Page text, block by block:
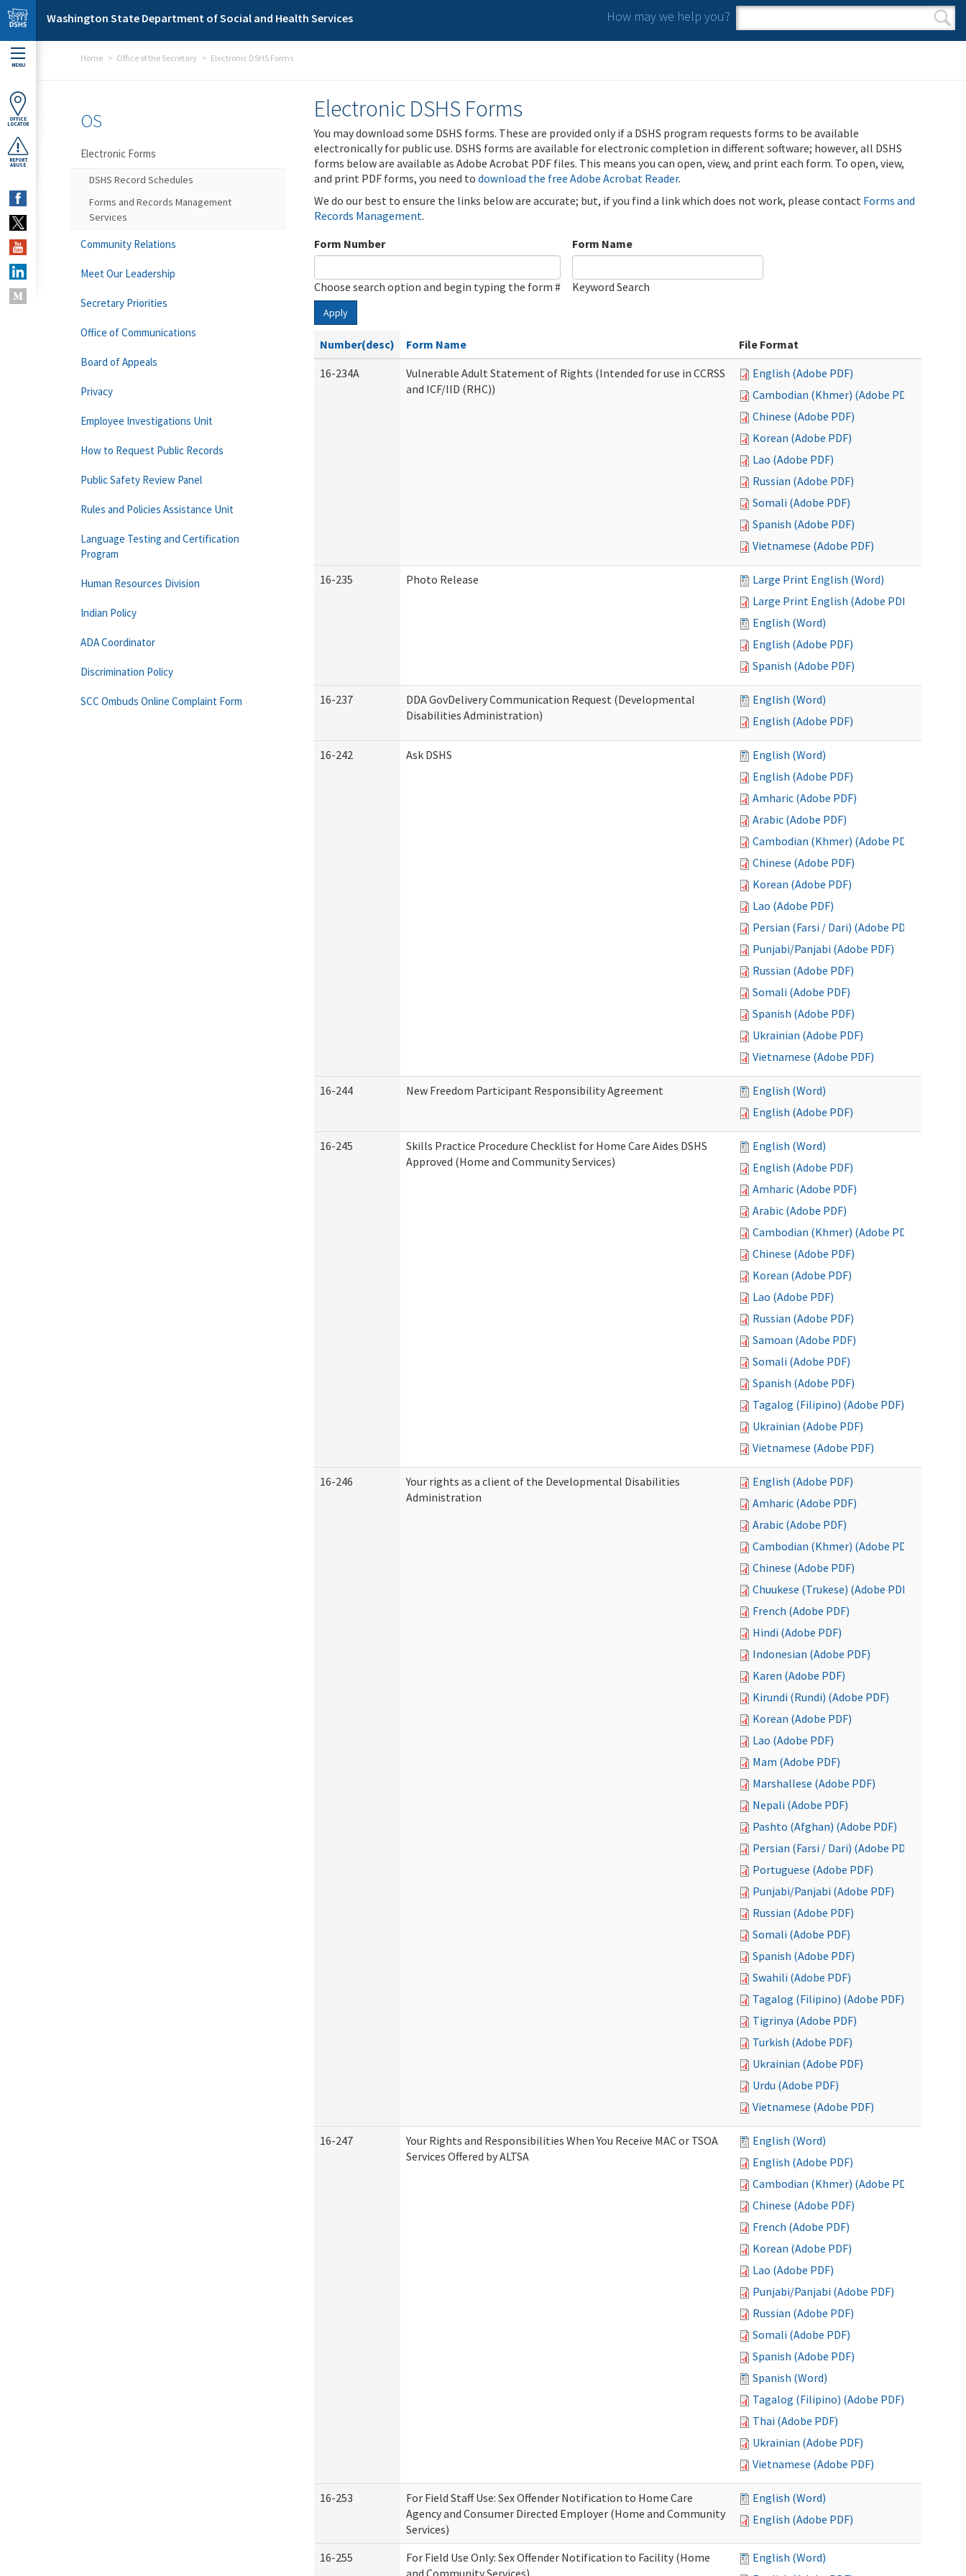
Skip to main content
Washington State Department of Social and Health Services How may we help you?
Search form
Search
MENU
OFFICE
LOCATOR
REPORT
ABUSE
Home Office of the Secretary Electronic DSHS Forms
Electronic DSHS Forms
You may download some DSHS forms. These are provided only if a DSHS program requests forms to be available
electronically for public use. DSHS forms are available for electronic completion in different software; however, all DSHS
forms below are available as Adobe Acrobat PDF files. This means you can open, view, and print each form. To open, view,
and print PDF forms, you need to download the free Adobe Acrobat Reader.
We do our best to ensure the links below are accurate; but, if you find a link which does not work, please contact Forms and
Records Management.
Form Number
Choose search option and begin typing the form #
Form Name
Keyword Search
Apply
Number(desc) Form Name
File Format
16-234A
Vulnerable Adult Statement of Rights (Intended for use in CCRSS
and ICF/IID (RHC))
English (Adobe PDF)
Cambodian (Khmer) (Adobe PDF)
Chinese (Adobe PDF)
Korean (Adobe PDF)
Lao (Adobe PDF)
Russian (Adobe PDF)
Somali (Adobe PDF)
Spanish (Adobe PDF)
Vietnamese (Adobe PDF)
16-235 Photo Release
Large Print English (Word)
Large Print English (Adobe PDF)
English (Word)
English (Adobe PDF)
Spanish (Adobe PDF)
16-237
DDA GovDelivery Communication Request (Developmental
Disabilities Administration)
English (Word)
English (Adobe PDF)
16-242 Ask DSHS
English (Word)
English (Adobe PDF)
Amharic (Adobe PDF)
Arabic (Adobe PDF)
Cambodian (Khmer) (Adobe PDF)
Chinese (Adobe PDF)
Korean (Adobe PDF)
Lao (Adobe PDF)
Persian (Farsi / Dari) (Adobe PDF)
Punjabi/Panjabi (Adobe PDF)
Russian (Adobe PDF)
Somali (Adobe PDF)
Spanish (Adobe PDF)
Ukrainian (Adobe PDF)
Vietnamese (Adobe PDF)
16-244 New Freedom Participant Responsibility Agreement
English (Word)
English (Adobe PDF)
16-245
Skills Practice Procedure Checklist for Home Care Aides DSHS
Approved (Home and Community Services)
English (Word)
English (Adobe PDF)
Amharic (Adobe PDF)
Arabic (Adobe PDF)
Cambodian (Khmer) (Adobe PDF)
Chinese (Adobe PDF)
Korean (Adobe PDF)
Lao (Adobe PDF)
Russian (Adobe PDF)
Samoan (Adobe PDF)
Somali (Adobe PDF)
Spanish (Adobe PDF)
Tagalog (Filipino) (Adobe PDF)
Ukrainian (Adobe PDF)
Vietnamese (Adobe PDF)
16-246
Your rights as a client of the Developmental Disabilities
Administration
English (Adobe PDF)
Amharic (Adobe PDF)
Arabic (Adobe PDF)
Cambodian (Khmer) (Adobe PDF)
Chinese (Adobe PDF)
Chuukese (Trukese) (Adobe PDF)
French (Adobe PDF)
Hindi (Adobe PDF)
Indonesian (Adobe PDF)
Karen (Adobe PDF)
Kirundi (Rundi) (Adobe PDF)
Korean (Adobe PDF)
Lao (Adobe PDF)
Mam (Adobe PDF)
Marshallese (Adobe PDF)
Nepali (Adobe PDF)
Pashto (Afghan) (Adobe PDF)
Persian (Farsi / Dari) (Adobe PDF)
Portuguese (Adobe PDF)
Punjabi/Panjabi (Adobe PDF)
Russian (Adobe PDF)
Somali (Adobe PDF)
Spanish (Adobe PDF)
Swahili (Adobe PDF)
Tagalog (Filipino) (Adobe PDF)
Tigrinya (Adobe PDF)
Turkish (Adobe PDF)
Ukrainian (Adobe PDF)
Urdu (Adobe PDF)
Vietnamese (Adobe PDF)
16-247
Your Rights and Responsibilities When You Receive MAC or TSOA
Services Offered by ALTSA
English (Word)
English (Adobe PDF)
Cambodian (Khmer) (Adobe PDF)
Chinese (Adobe PDF)
French (Adobe PDF)
Korean (Adobe PDF)
Lao (Adobe PDF)
Punjabi/Panjabi (Adobe PDF)
Russian (Adobe PDF)
Somali (Adobe PDF)
Spanish (Adobe PDF)
Spanish (Word)
Tagalog (Filipino) (Adobe PDF)
Thai (Adobe PDF)
Ukrainian (Adobe PDF)
Vietnamese (Adobe PDF)
16-253
For Field Staff Use: Sex Offender Notification to Home Care
Agency and Consumer Directed Employer (Home and Community
Services)
English (Word)
English (Adobe PDF)
16-255
For Field Use Only: Sex Offender Notification to Facility (Home
and Community Services)
English (Word)
OS
Electronic Forms
DSHS Record Schedules
Forms and Records Management
Services
Community Relations
Meet Our Leadership
Secretary Priorities
Office of Communications
Board of Appeals
Privacy
Employee Investigations Unit
How to Request Public Records
Public Safety Review Panel
Rules and Policies Assistance Unit
Language Testing and Certification
Program
Human Resources Division
Indian Policy
ADA Coordinator
Discrimination Policy
SCC Ombuds Online Complaint Form